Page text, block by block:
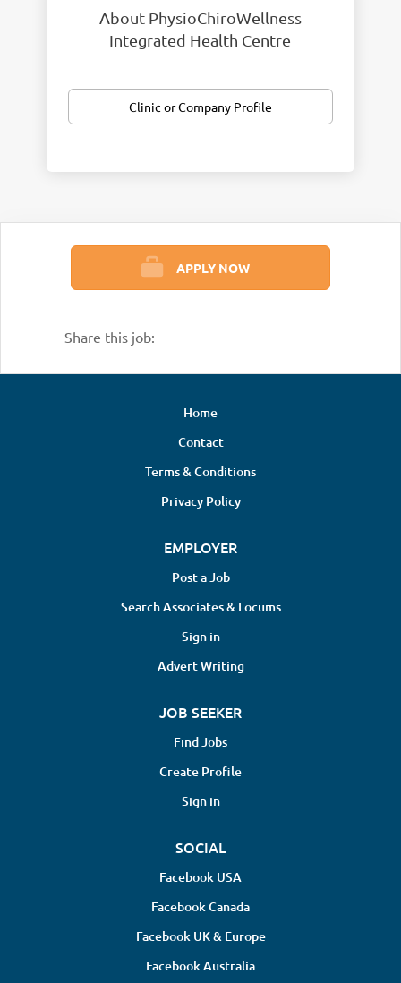
About PhysioChiroWellness
Integrated Health Centre
Clinic or Company Profile
APPLY NOW
Share this job:
Home
Contact
Terms & Conditions
Privacy Policy
EMPLOYER
Post a Job
Search Associates & Locums
Sign in
Advert Writing
JOB SEEKER
Find Jobs
Create Profile
Sign in
SOCIAL
Facebook USA
Facebook Canada
Facebook UK & Europe
Facebook Australia